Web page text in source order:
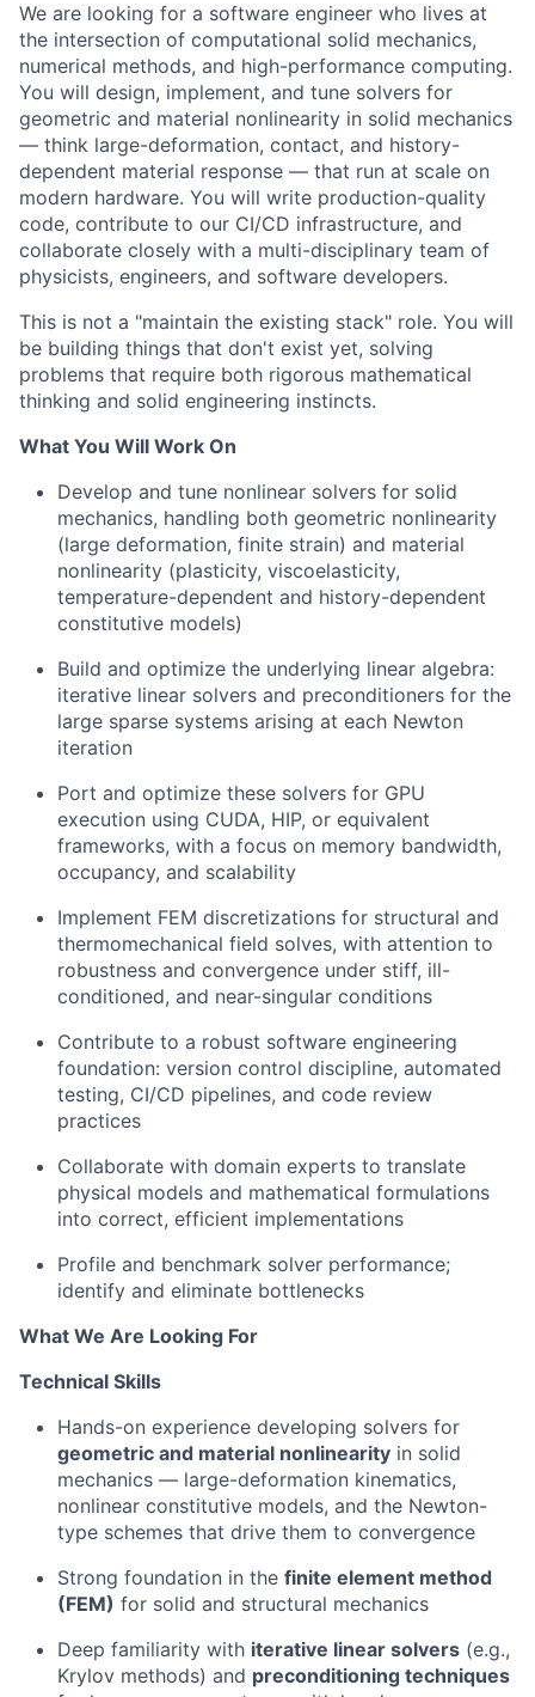
We are looking for a software engineer who lives at
the intersection of computational solid mechanics,
numerical methods, and high-performance computing.
You will design, implement, and tune solvers for
geometric and material nonlinearity in solid mechanics
— think large-deformation, contact, and history-
dependent material response — that run at scale on
modern hardware. You will write production-quality
code, contribute to our CI/CD infrastructure, and
collaborate closely with a multi-disciplinary team of
physicists, engineers, and software developers.
This is not a "maintain the existing stack" role. You will
be building things that don't exist yet, solving
problems that require both rigorous mathematical
thinking and solid engineering instincts.
What You Will Work On
Develop and tune nonlinear solvers for solid
mechanics, handling both geometric nonlinearity
(large deformation, finite strain) and material
nonlinearity (plasticity, viscoelasticity,
temperature-dependent and history-dependent
constitutive models)
Build and optimize the underlying linear algebra:
iterative linear solvers and preconditioners for the
large sparse systems arising at each Newton
iteration
Port and optimize these solvers for GPU
execution using CUDA, HIP, or equivalent
frameworks, with a focus on memory bandwidth,
occupancy, and scalability
Implement FEM discretizations for structural and
thermomechanical field solves, with attention to
robustness and convergence under stiff, ill-
conditioned, and near-singular conditions
Contribute to a robust software engineering
foundation: version control discipline, automated
testing, CI/CD pipelines, and code review
practices
Collaborate with domain experts to translate
physical models and mathematical formulations
into correct, efficient implementations
Profile and benchmark solver performance;
identify and eliminate bottlenecks
What We Are Looking For
Technical Skills
Hands-on experience developing solvers for
geometric and material nonlinearity in solid
mechanics — large-deformation kinematics,
nonlinear constitutive models, and the Newton-
type schemes that drive them to convergence
Strong foundation in the finite element method
(FEM) for solid and structural mechanics
Deep familiarity with iterative linear solvers (e.g.,
Krylov methods) and preconditioning techniques